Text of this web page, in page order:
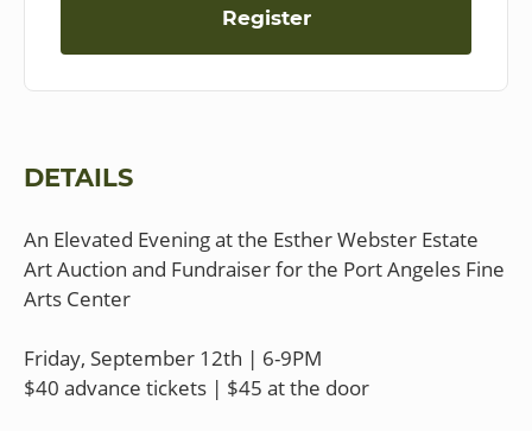
Register
DETAILS
An Elevated Evening at the Esther Webster Estate
Art Auction and Fundraiser for the Port Angeles Fine
Arts Center
Friday, September 12th | 6-9PM
$40 advance tickets | $45 at the door